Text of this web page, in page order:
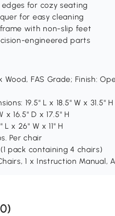
for cozy seating
for easy cleaning
with non-slip feet
engineered parts
Wood, FAS Grade; Finish:
19.5" L x 18.5" W x 31.5" H
x 16.5" D x 17.5" H
x 26" W x 11" H
Per chair
pack containing 4 chairs)
1 x Instruction Manual,
0)